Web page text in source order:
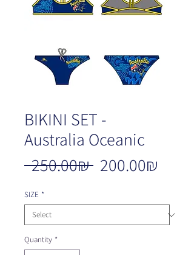
BIKINI SET -
Australia Oceanic
‏250.00 ‏₪ Regular‏200.00 ‏₪
SIZE *
Quantity *